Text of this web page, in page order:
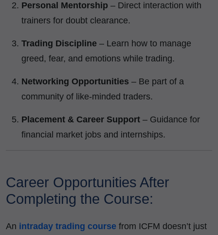
Personal Mentorship – Direct interaction with
trainers for doubt clearance.
Trading Discipline – Learn how to manage
greed, fear, and emotions while trading.
Networking Opportunities – Be part of a
community of like-minded traders.
Placement & Career Support – Guidance for
financial market jobs and internships.
Career Opportunities After
Completing the Course:
An intraday trading course from ICFM doesn’t just